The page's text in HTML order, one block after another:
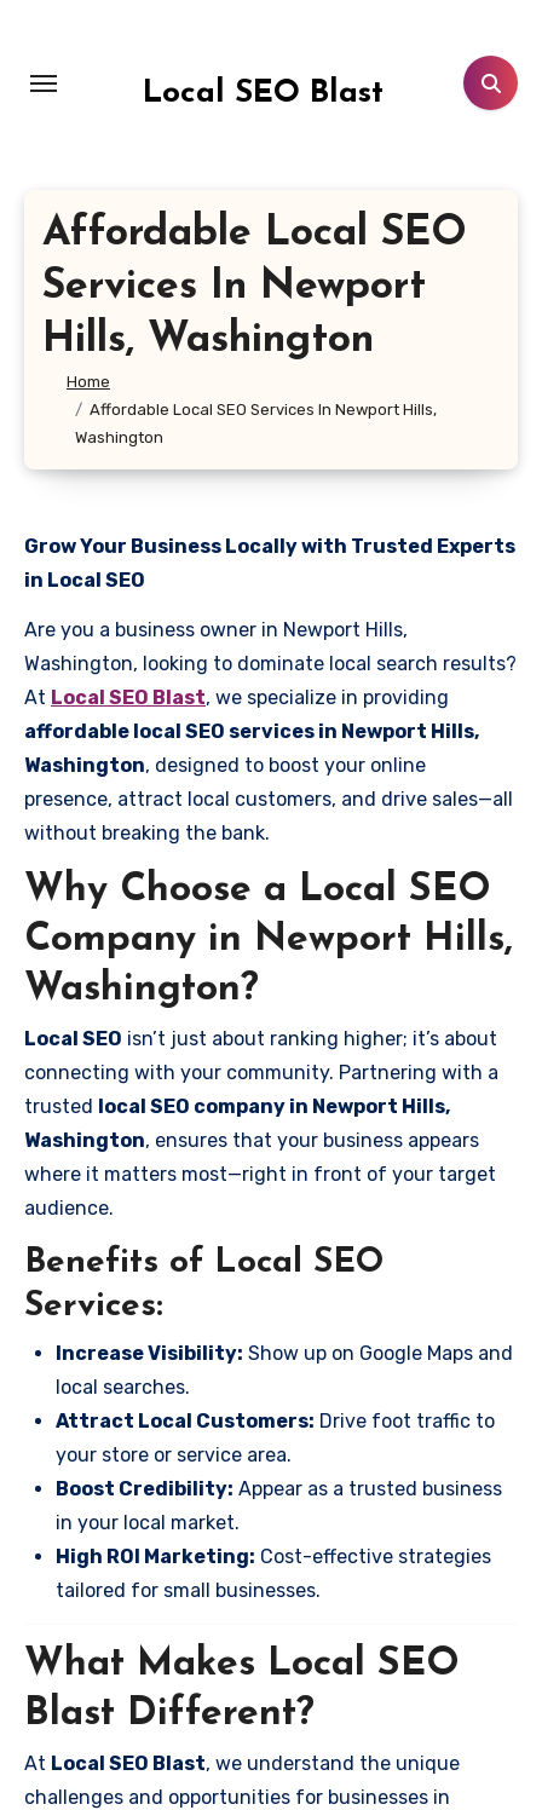
content
Local SEO Blast
Affordable Local SEO
Services In Newport
Hills, Washington
Home
Affordable Local SEO Services In Newport Hills,
Washington
Grow Your Business Locally with Trusted Experts
in Local SEO
Are you a business owner in Newport Hills,
Washington, looking to dominate local search results?
At Local SEO Blast, we specialize in providing
affordable local SEO services in Newport Hills,
Washington, designed to boost your online
presence, attract local customers, and drive sales—all
without breaking the bank.
Why Choose a Local SEO
Company in Newport Hills,
Washington?
Local SEO isn’t just about ranking higher; it’s about
connecting with your community. Partnering with a
trusted local SEO company in Newport Hills,
Washington, ensures that your business appears
where it matters most—right in front of your target
audience.
Benefits of Local SEO
Services:
Increase Visibility: Show up on Google Maps and
local searches.
Attract Local Customers: Drive foot traffic to
your store or service area.
Boost Credibility: Appear as a trusted business
in your local market.
High ROI Marketing: Cost-effective strategies
tailored for small businesses.
What Makes Local SEO
Blast Different?
At Local SEO Blast, we understand the unique
challenges and opportunities for businesses in